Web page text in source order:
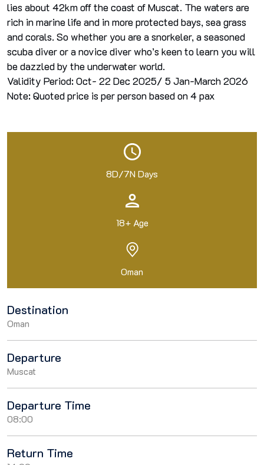
lies about 42km off the coast of Muscat. The waters are
rich in marine life and in more protected bays, sea grass
and corals. So whether you are a snorkeler, a seasoned
scuba diver or a novice diver who’s keen to learn you will
be dazzled by the underwater world.
Validity Period: Oct- 22 Dec 2025/ 5 Jan-March 2026
Note: Quoted price is per person based on 4 pax
8D/7N Days
18+ Age
Oman
Destination
Oman
Departure
Muscat
Departure Time
08:00
Return Time